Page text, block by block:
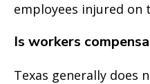
employees injured on
Is workers
Texas generally does